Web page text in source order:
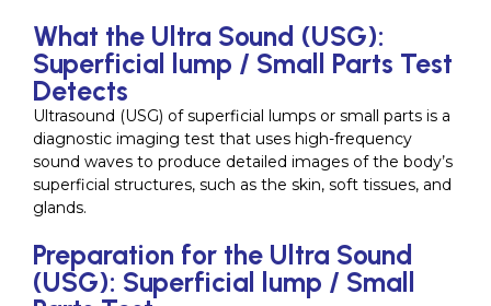
What the Ultra Sound (USG):
Superficial lump / Small Parts Test
Detects
Ultrasound (USG) of superficial lumps or small parts is a
diagnostic imaging test that uses high-frequency
sound waves to produce detailed images of the body’s
superficial structures, such as the skin, soft tissues, and
glands.
Preparation for the Ultra Sound
(USG): Superficial lump / Small